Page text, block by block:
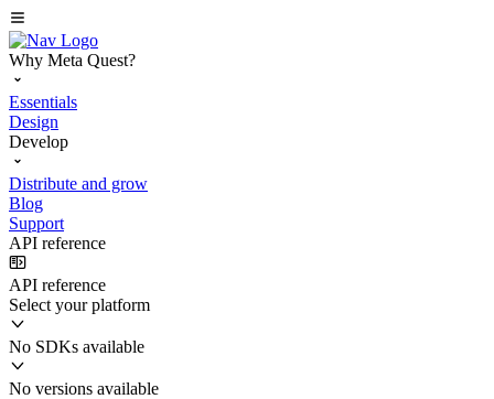
Why Meta Quest?
Essentials
Design
Develop
Distribute and grow
Blog
Support
API reference
API reference
Select your platform
No SDKs available
No versions available